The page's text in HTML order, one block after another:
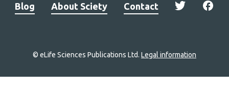
Blog About Sciety Contact
© eLife Sciences Publications Ltd. Legal information